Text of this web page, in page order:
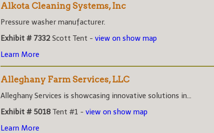
Alkota Cleaning Systems, Inc
Pressure washer manufacturer.
Exhibit # 7332 Scott Tent - view on show map
Learn More
Alleghany Farm Services, LLC
Alleghany Services is showcasing innovative solutions in...
Exhibit # 5018 Tent #1 - view on show map
Learn More